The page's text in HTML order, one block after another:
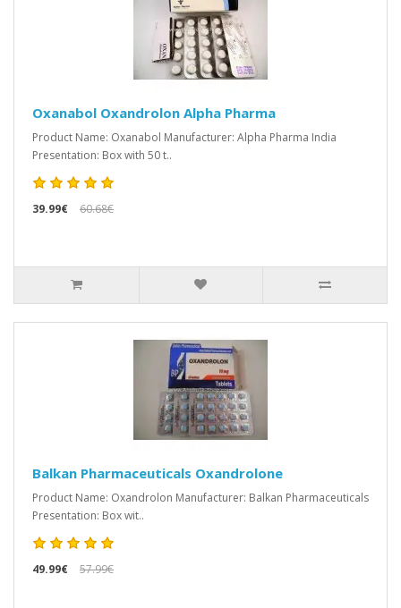
Oxanabol Oxandrolon Alpha Pharma
Product Name: Oxanabol Manufacturer: Alpha Pharma India
Presentation: Box with 50 t..
39.99€ 60.68€
Balkan Pharmaceuticals Oxandrolone
Product Name: Oxandrolon Manufacturer: Balkan Pharmaceuticals
Presentation: Box wit..
49.99€ 57.99€